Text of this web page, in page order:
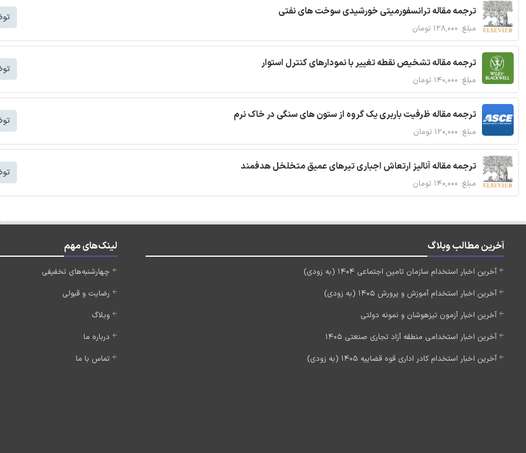
ترجمه مقاله ترانسفورمیتی خورشیدی سوخت های نفتی
مبلغ: ۱۲۸,۰۰۰ تومان
ترجمه مقاله تشخیص نقطه تغییر با نمودارهای کنترل استوار
مبلغ: ۱۴۰,۰۰۰ تومان
ترجمه مقاله ظرفیت باربری یک گروه از ستون های سنگی در خاک نرم
مبلغ: ۱۲۰,۰۰۰ تومان
ترجمه مقاله آنالیز ارتعاش اجباری تیرهای عمیق متخلخل هدفمند
مبلغ: ۱۴۰,۰۰۰ تومان
آخرین مطالب وبلاگ
آخرین اخبار استخدام سازمان تامین اجتماعی 1404 (به زودی)
آخرین اخبار استخدام آموزش و پرورش 1405 (به زودی)
آخرین اخبار آزمون تیزهوشان و نمونه دولتی
آخرین اخبار استخدامی منطقه آزاد تجاری صنعتی 1405
آخرین اخبار استخدام کادر اداری قوه قضاییه 1405 (به زودی)
لینک‌های مهم
چهارشنبه‌های تخفیفی
رضایت و قبولی
وبلاگ
درباره ما
تماس با ما